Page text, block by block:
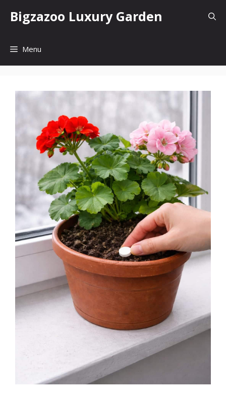
Bigzazoo Luxury Garden
Menu